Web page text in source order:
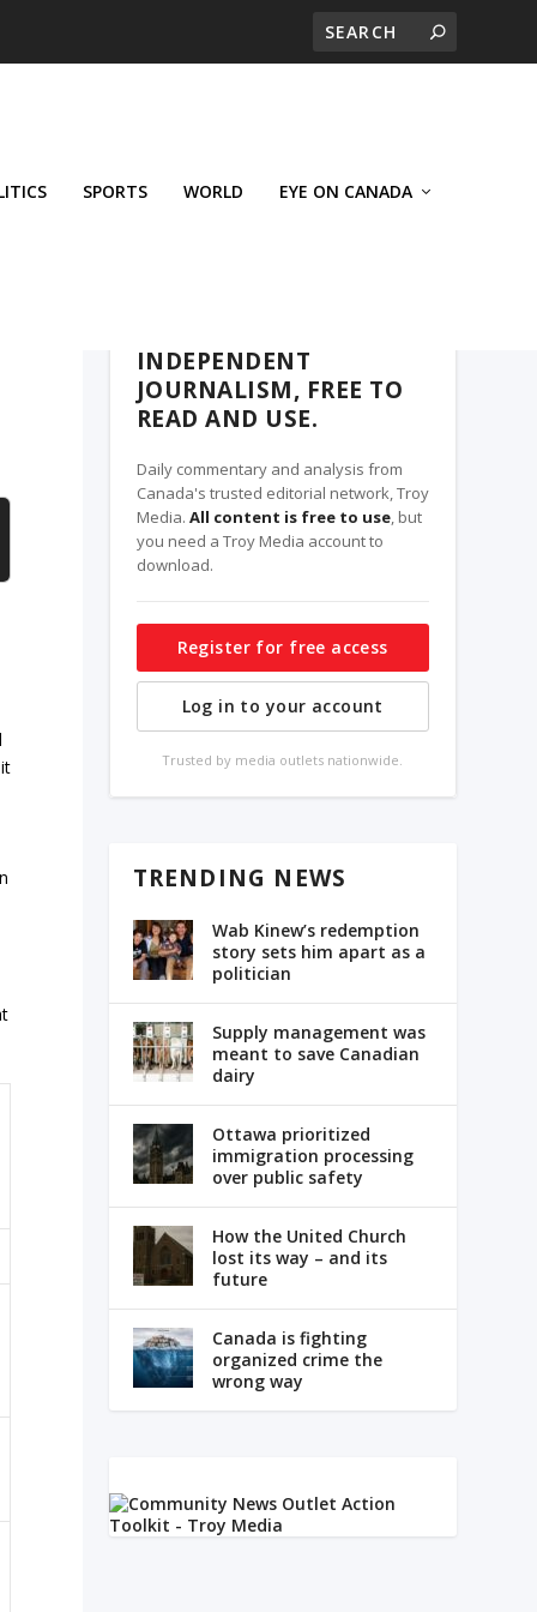
SPORTS WORLD EYE ON CANADA
INDEPENDENT
JOURNALISM, FREE TO
READ AND USE.
Daily commentary and analysis from
Canada's trusted editorial network, Troy
Media. All content is free to use, but
you need a Troy Media account to
download.
Register for free access
Log in to your account
Trusted by media outlets nationwide.
TRENDING NEWS
Wab Kinew’s redemption
story sets him apart as a
politician
Supply management was
meant to save Canadian
dairy
Ottawa prioritized
immigration processing
over public safety
How the United Church
lost its way – and its
future
Canada is fighting
organized crime the
wrong way